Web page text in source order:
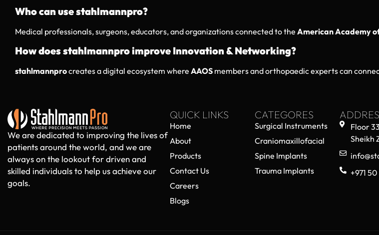
Who can use stahlmannpro?
Medical professionals, surgeons, educators, and organizations connected to the American Academy
How does stahlmannpro improve Innovation & Networking?
stahlmannprocreates a digital ecosystem where AAOS members and orthopaedic experts can
We are dedicated to improving the lives of
patients around the world, and we are
always on the lookout for driven and
skilled individuals to help us achieve our
goals.
QUICK LINKS
Home
About
Products
Contact Us
Careers
Blogs
CATEGORES
Surgical Instruments
Craniomaxillofacial
Spine Implants
Trauma Implants
Floor
Sheikh
+971